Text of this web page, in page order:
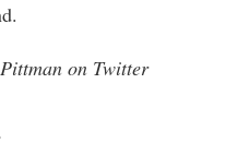
on Twitter